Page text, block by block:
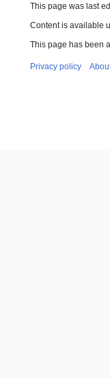
This page was last
Content is available
This page has been
Privacy policy